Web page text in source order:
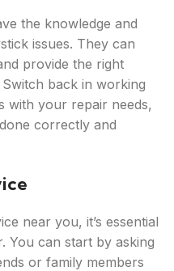
the knowledge and
issues. They can
provide the right
back in working
with your repair needs,
correctly and
near you, it’s essential
You can start by asking
or family members